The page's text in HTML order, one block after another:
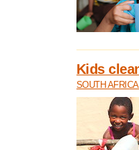
Kids
SOUTH AFRICA